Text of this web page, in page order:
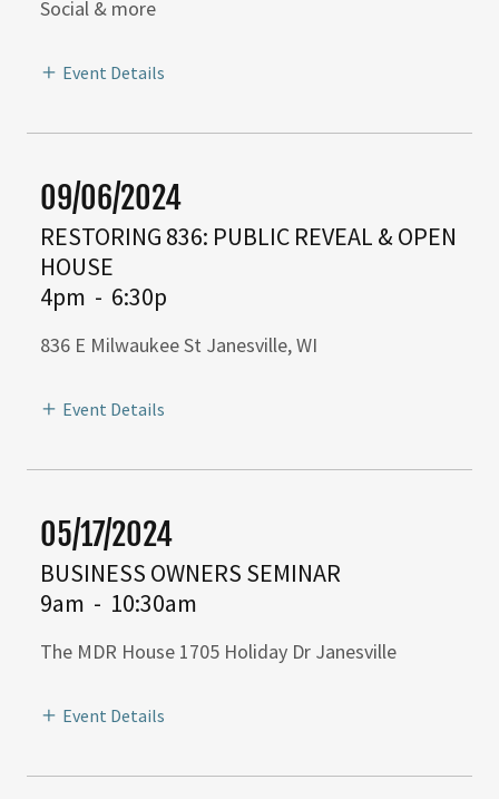
Social & more
Event Details
09/06/2024
RESTORING 836: PUBLIC REVEAL & OPEN
HOUSE
4pm - 6:30p
836 E Milwaukee St Janesville, WI
Event Details
05/17/2024
BUSINESS OWNERS SEMINAR
9am - 10:30am
The MDR House 1705 Holiday Dr Janesville
Event Details